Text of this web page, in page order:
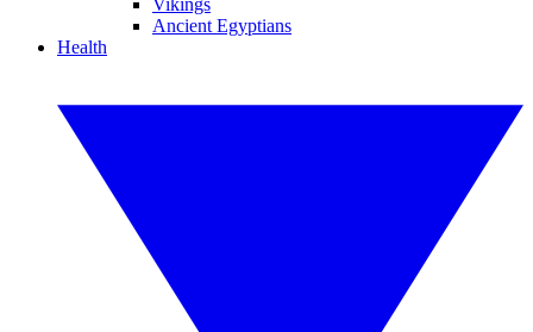
Vikings
Ancient Egyptians
Health